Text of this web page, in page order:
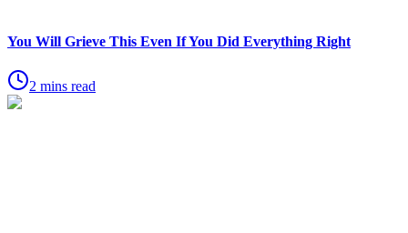
You Will Grieve This Even If You Did Everything Right
2 mins read